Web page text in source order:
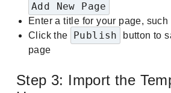
Add New Page
Enter a title for your page, such
Click the
Publish
button to
page
Step 3: Import the